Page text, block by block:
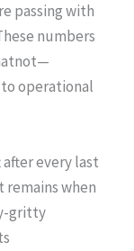
passing with
numbers
operational
after every last
remains when
gritty